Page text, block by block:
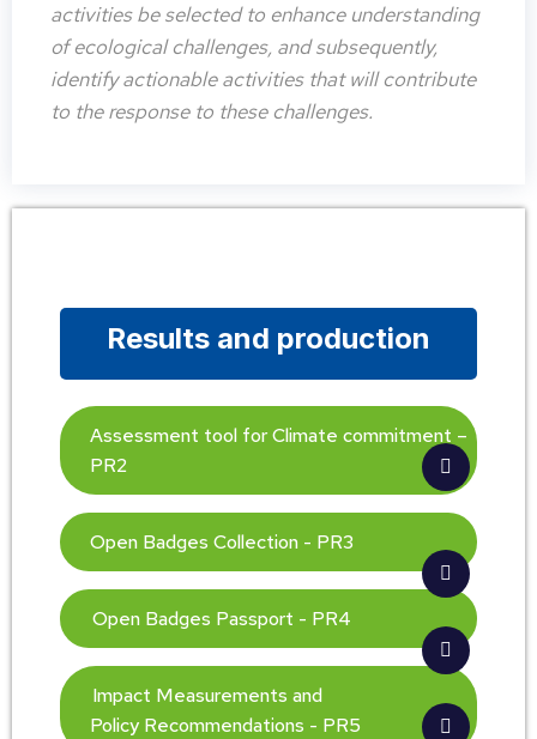
activities be selected to enhance understanding
of ecological challenges, and subsequently,
identify actionable activities that will contribute
to the response to these challenges.
Results and production
Assessment tool for Climate commitment –
PR2
Open Badges Collection - PR3
Open Badges Passport - PR4
Impact Measurements and
Policy Recommendations - PR5